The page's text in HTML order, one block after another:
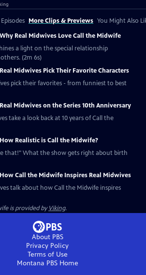
More Clips & Previews You Might Also
Why Real Midwives Love Call the Midwife
a light on the special relationship
(2m 6s)
Real Midwives Pick Their Favorite Characters
pick their favorites - from funniest to best
Real Midwives on the Series 10th Anniversary
take a look back at 10 years of Call the
How Realistic is Call the Midwife?
that!" What the show gets right about birth
How Call the Midwife Inspires Real Midwives
talk about how Call the Midwife inspires
is provided byViking.
About PBS
Privacy Policy
Terms of Use
Montana PBSHome